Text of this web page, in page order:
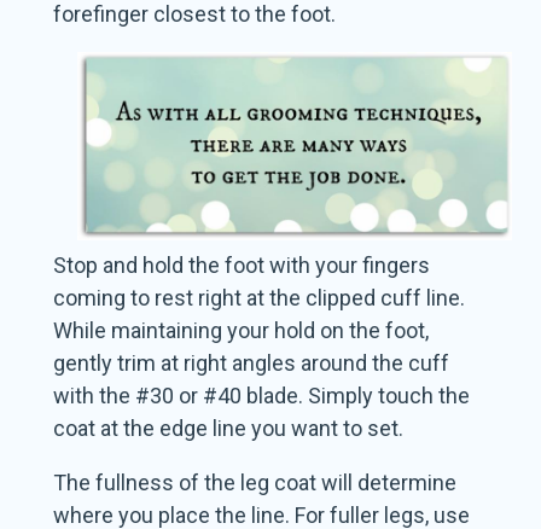
forefinger closest to the foot.
Stop and hold the foot with your fingers
coming to rest right at the clipped cuff line.
While maintaining your hold on the foot,
gently trim at right angles around the cuff
with the #30 or #40 blade. Simply touch the
coat at the edge line you want to set.
The fullness of the leg coat will determine
where you place the line. For fuller legs, use